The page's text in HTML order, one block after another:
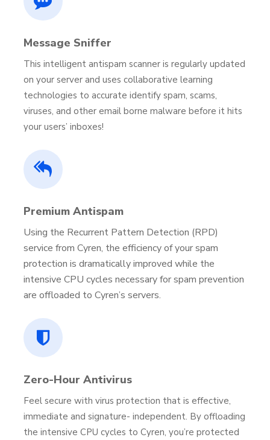
Message Sniffer
This intelligent antispam scanner is regularly updated
on your server and uses collaborative learning
technologies to accurate identify spam, scams,
viruses, and other email borne malware before it hits
your users’ inboxes!
Premium Antispam
Using the Recurrent Pattern Detection (RPD)
service from Cyren, the efficiency of your spam
protection is dramatically improved while the
intensive CPU cycles necessary for spam prevention
are offloaded to Cyren’s servers.
Zero-Hour Antivirus
Feel secure with virus protection that is effective,
immediate and signature- independent. By offloading
the intensive CPU cycles to Cyren, you’re protected